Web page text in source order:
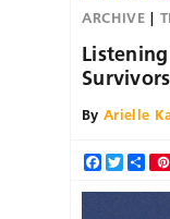
ARCHIVE
By Arielle
Facebook
Twitter